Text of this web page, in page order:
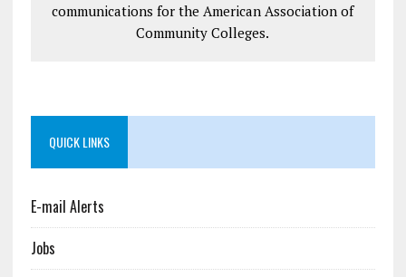
communications for the American Association of
Community Colleges.
QUICK LINKS
E-mail Alerts
Jobs